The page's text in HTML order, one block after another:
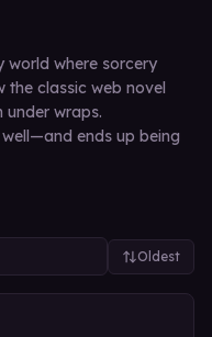
world where sorcery
the classic web novel
wraps.
ends up being
Oldest